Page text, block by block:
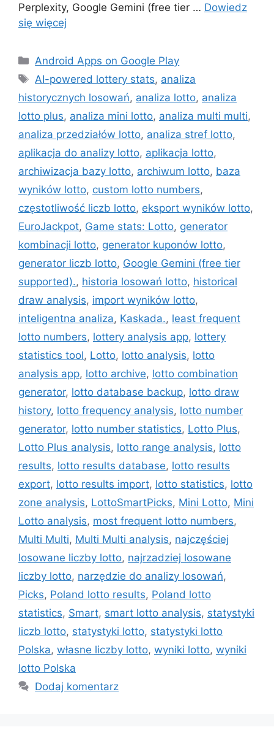
Perplexity, Google Gemini (free tier … Dowiedz
się więcej
Kategorie
Android Apps on Google Play
Tagi
AI-powered lottery stats, analiza
historycznych losowań, analiza lotto, analiza
lotto plus, analiza mini lotto, analiza multi multi,
analiza przedziałów lotto, analiza stref lotto,
aplikacja do analizy lotto, aplikacja lotto,
archiwizacja bazy lotto, archiwum lotto, baza
wyników lotto, custom lotto numbers,
częstotliwość liczb lotto, eksport wyników lotto,
EuroJackpot, Game stats: Lotto, generator
kombinacji lotto, generator kuponów lotto,
generator liczb lotto, Google Gemini (free tier
supported)., historia losowań lotto, historical
draw analysis, import wyników lotto,
inteligentna analiza, Kaskada., least frequent
lotto numbers, lottery analysis app, lottery
statistics tool, Lotto, lotto analysis, lotto
analysis app, lotto archive, lotto combination
generator, lotto database backup, lotto draw
history, lotto frequency analysis, lotto number
generator, lotto number statistics, Lotto Plus,
Lotto Plus analysis, lotto range analysis, lotto
results, lotto results database, lotto results
export, lotto results import, lotto statistics, lotto
zone analysis, LottoSmartPicks, Mini Lotto, Mini
Lotto analysis, most frequent lotto numbers,
Multi Multi, Multi Multi analysis, najczęściej
losowane liczby lotto, najrzadziej losowane
liczby lotto, narzędzie do analizy losowań,
Picks, Poland lotto results, Poland lotto
statistics, Smart, smart lotto analysis, statystyki
liczb lotto, statystyki lotto, statystyki lotto
Polska, własne liczby lotto, wyniki lotto, wyniki
lotto Polska
Dodaj komentarz